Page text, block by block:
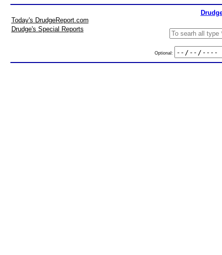
Today's DrudgeReport.com
Drudge's Special Reports
Optional: